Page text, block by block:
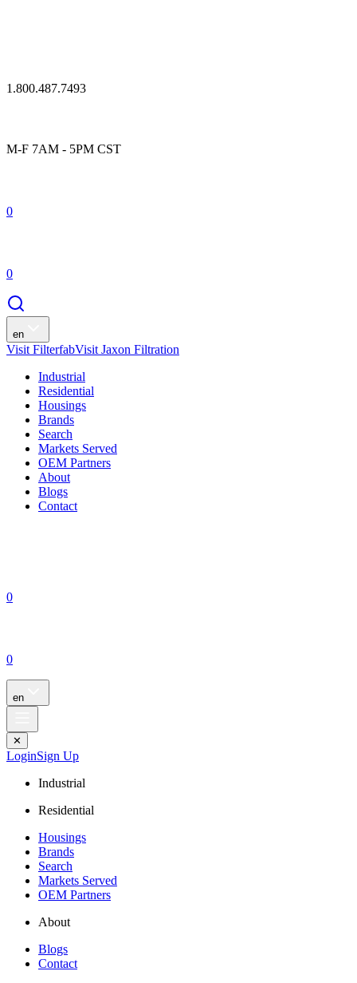
1.800.487.7493
M-F 7AM - 5PM CST
0
0
en
Visit FilterfabVisit Jaxon Filtration
Industrial
Residential
Housings
Brands
Search
Markets Served
OEM Partners
About
Blogs
Contact
0
0
en
✕
LoginSign Up
Industrial
Residential
Housings
Brands
Search
Markets Served
OEM Partners
About
Blogs
Contact